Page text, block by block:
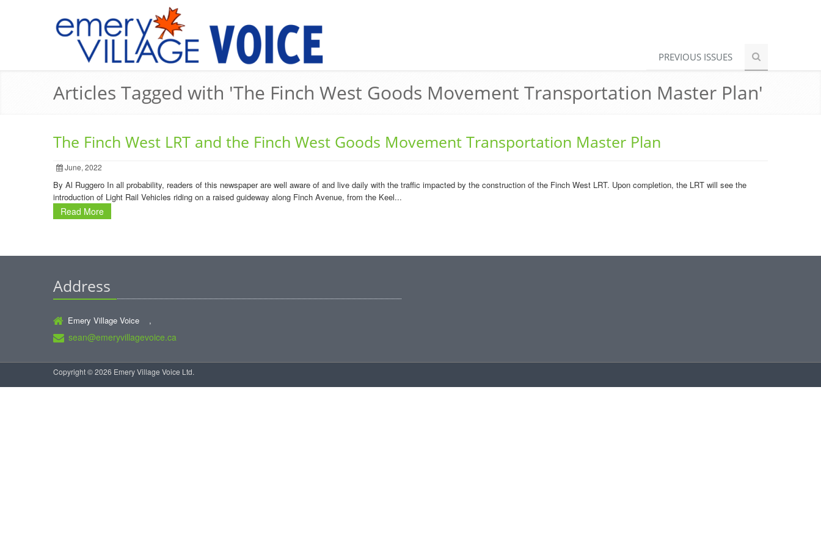
PREVIOUS ISSUES
Articles Tagged with 'The Finch West Goods Movement Transportation Master Plan'
The Finch West LRT and the Finch West Goods Movement Transportation Master Plan
June, 2022
By Al Ruggero In all probability, readers of this newspaper are well aware of and live daily with the traffic impacted by the construction of the Finch West LRT. Upon completion, the LRT will see the
introduction of Light Rail Vehicles riding on a raised guideway along Finch Avenue, from the Keel...
Read More
Address
Emery Village Voice ,
sean@emeryvillagevoice.ca
Copyright © 2026 Emery Village Voice Ltd.